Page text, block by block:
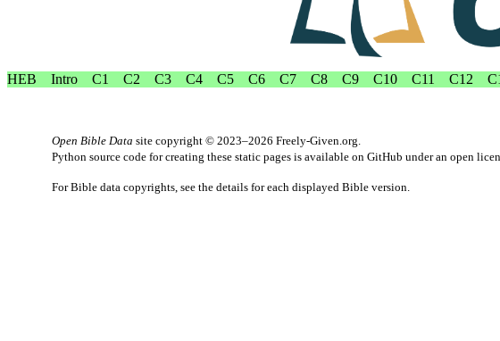
HEB Intro C1 C2 C3 C4 C5 C6 C7 C8 C9 C10 C11 C12
Open Bible Data site copyright © 2023–2026 Freely-Given.org.
Python source code for creating these static pages is available on GitHub under an open
For Bible data copyrights, see the details for each displayed Bible version.